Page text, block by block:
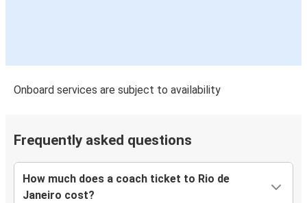
Onboard services are subject to availability
Frequently asked questions
How much does a coach ticket to Rio de
Janeiro cost?